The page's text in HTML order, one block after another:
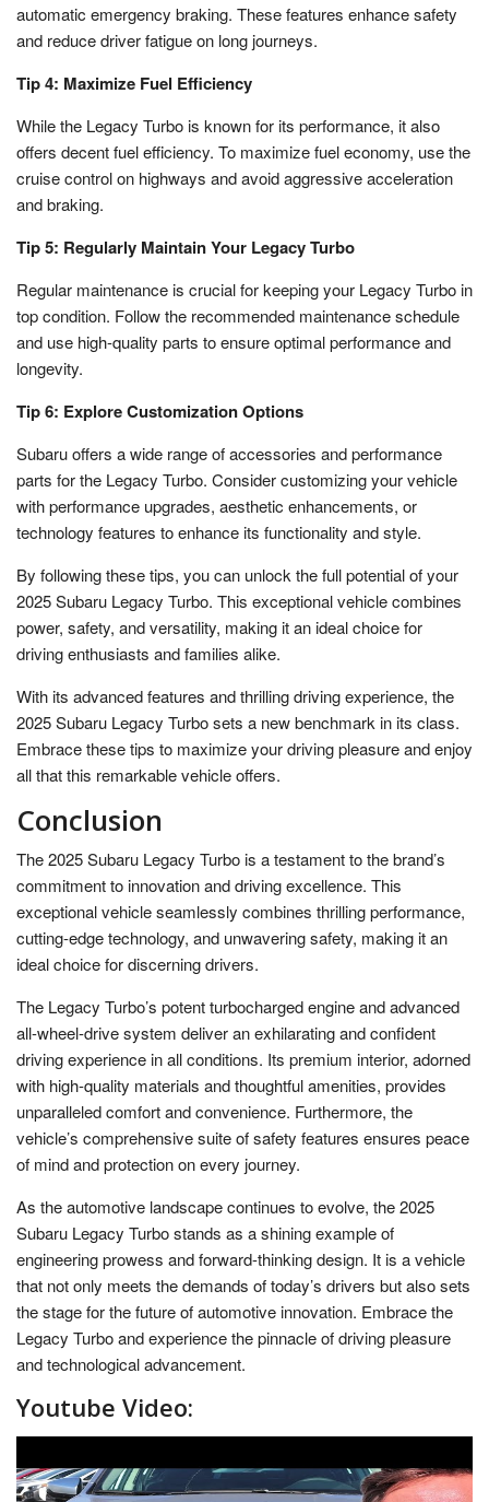
automatic emergency braking. These features enhance safety
and reduce driver fatigue on long journeys.
Tip 4: Maximize Fuel Efficiency
While the Legacy Turbo is known for its performance, it also
offers decent fuel efficiency. To maximize fuel economy, use the
cruise control on highways and avoid aggressive acceleration
and braking.
Tip 5: Regularly Maintain Your Legacy Turbo
Regular maintenance is crucial for keeping your Legacy Turbo in
top condition. Follow the recommended maintenance schedule
and use high-quality parts to ensure optimal performance and
longevity.
Tip 6: Explore Customization Options
Subaru offers a wide range of accessories and performance
parts for the Legacy Turbo. Consider customizing your vehicle
with performance upgrades, aesthetic enhancements, or
technology features to enhance its functionality and style.
By following these tips, you can unlock the full potential of your
2025 Subaru Legacy Turbo. This exceptional vehicle combines
power, safety, and versatility, making it an ideal choice for
driving enthusiasts and families alike.
With its advanced features and thrilling driving experience, the
2025 Subaru Legacy Turbo sets a new benchmark in its class.
Embrace these tips to maximize your driving pleasure and enjoy
all that this remarkable vehicle offers.
Conclusion
The 2025 Subaru Legacy Turbo is a testament to the brand’s
commitment to innovation and driving excellence. This
exceptional vehicle seamlessly combines thrilling performance,
cutting-edge technology, and unwavering safety, making it an
ideal choice for discerning drivers.
The Legacy Turbo’s potent turbocharged engine and advanced
all-wheel-drive system deliver an exhilarating and confident
driving experience in all conditions. Its premium interior, adorned
with high-quality materials and thoughtful amenities, provides
unparalleled comfort and convenience. Furthermore, the
vehicle’s comprehensive suite of safety features ensures peace
of mind and protection on every journey.
As the automotive landscape continues to evolve, the 2025
Subaru Legacy Turbo stands as a shining example of
engineering prowess and forward-thinking design. It is a vehicle
that not only meets the demands of today’s drivers but also sets
the stage for the future of automotive innovation. Embrace the
Legacy Turbo and experience the pinnacle of driving pleasure
and technological advancement.
Youtube Video: